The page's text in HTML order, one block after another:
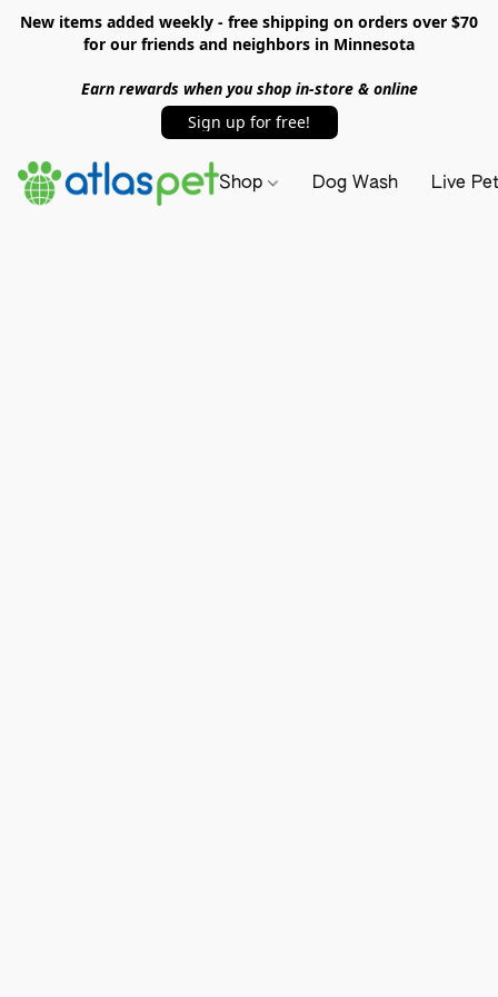
New items added weekly - free shipping on orders over $70
for our friends and neighbors in Minnesota
Earn rewards when you shop in-store & online
Sign up for free!
Shop Dog Wash Live